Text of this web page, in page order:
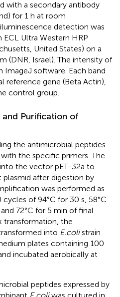
with a secondary antibody
for 1 h at room
detection was
Ultra Western HRP
United States) on a
(DNR, Israel). The intensity of
ImageJ software. Each band
reference gene (Beta Actin),
control group.
and Purification of
the antimicrobial peptides
the specific primers. The
the vector pET-32a to
after digestion by
was performed as
of 94°C for 30 s, 58°C
72°C for 5 min of final
transformation, the
into E.colistrain
plates containing 100
incubated aerobically at
peptides expressed by
E.coliwas cultured in